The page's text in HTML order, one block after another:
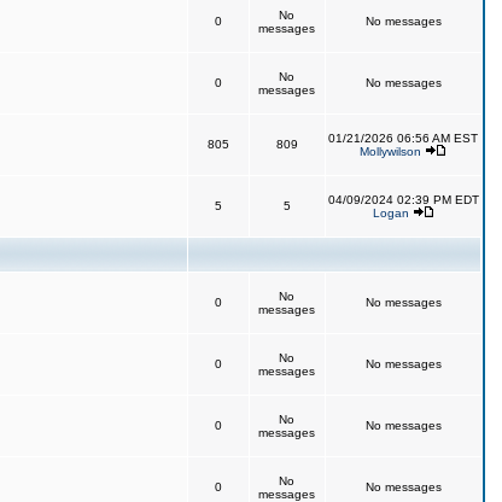
0
No
messages
No messages
0
No
messages
No messages
805 809
01/21/2026 06:56 AM EST
Mollywilson
5 5
04/09/2024 02:39 PM EDT
Logan
0
No
messages
No messages
0
No
messages
No messages
0
No
messages
No messages
0
No
messages
No messages